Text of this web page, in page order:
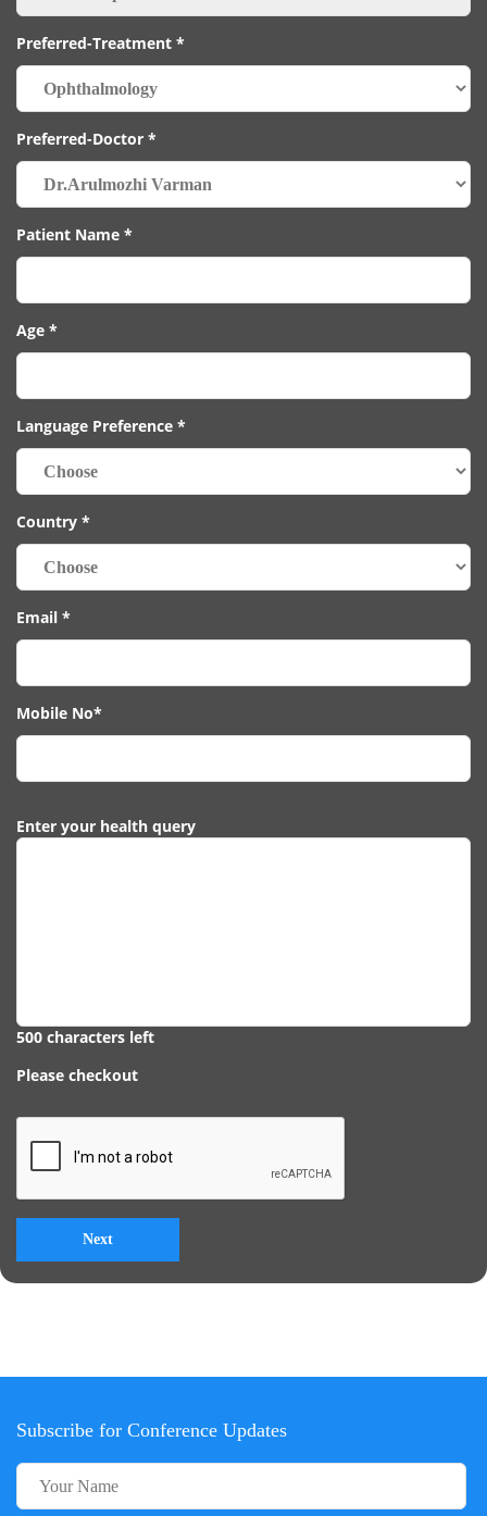
Preferred-Treatment *
Preferred-Doctor *
Patient Name *
Age *
Language Preference *
Country *
Email *
Mobile No*
Enter your health query
500 characters left
Please checkout
Subscribe for Conference Updates